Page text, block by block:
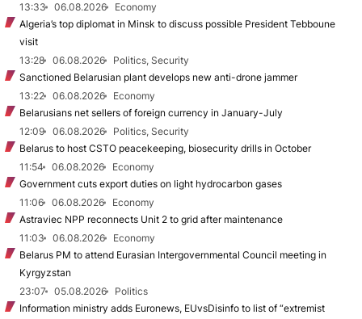
13:33
06.08.2026
Economy
Algeria’s top diplomat in Minsk to discuss possible President Tebboune
visit
13:28
06.08.2026
Politics, Security
Sanctioned Belarusian plant develops new anti-drone jammer
13:22
06.08.2026
Economy
Belarusians net sellers of foreign currency in January-July
12:09
06.08.2026
Politics, Security
Belarus to host CSTO peacekeeping, biosecurity drills in October
11:54
06.08.2026
Economy
Government cuts export duties on light hydrocarbon gases
11:06
06.08.2026
Economy
Astraviec NPP reconnects Unit 2 to grid after maintenance
11:03
06.08.2026
Economy
Belarus PM to attend Eurasian Intergovernmental Council meeting in
Kyrgyzstan
23:07
05.08.2026
Politics
Information ministry adds Euronews, EUvsDisinfo to list of “extremist